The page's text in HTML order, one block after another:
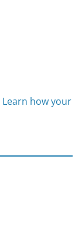
Learn how your